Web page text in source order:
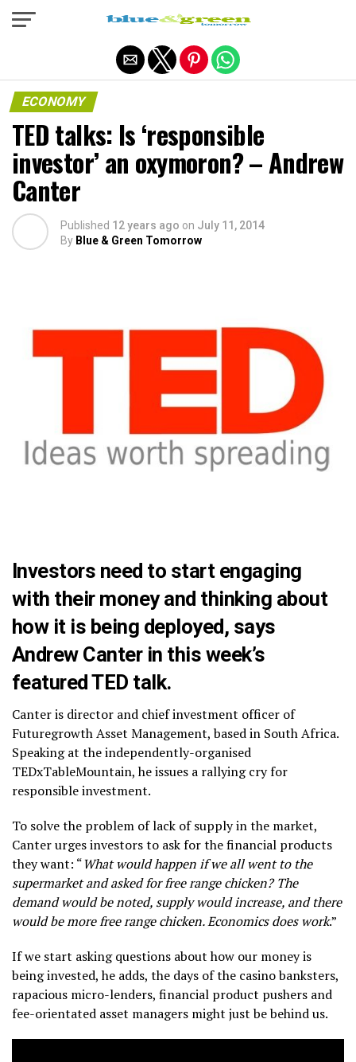
ECONOMY
TED talks: Is ‘responsible
investor’ an oxymoron? – Andrew
Canter
Published 12 years ago on July 11, 2014
By Blue & Green Tomorrow
Investors need to start engaging
with their money and thinking about
how it is being deployed, says
Andrew Canter in this week’s
featured TED talk.
Canter is director and chief investment officer of
Futuregrowth Asset Management, based in South Africa.
Speaking at the independently-organised
TEDxTableMountain, he issues a rallying cry for
responsible investment.
To solve the problem of lack of supply in the market,
Canter urges investors to ask for the financial products
they want: “What would happen if we all went to the
supermarket and asked for free range chicken? The
demand would be noted, supply would increase, and there
would be more free range chicken. Economics does work.”
If we start asking questions about how our money is
being invested, he adds, the days of the casino banksters,
rapacious micro-lenders, financial product pushers and
fee-orientated asset managers might just be behind us.
Exit mobile version